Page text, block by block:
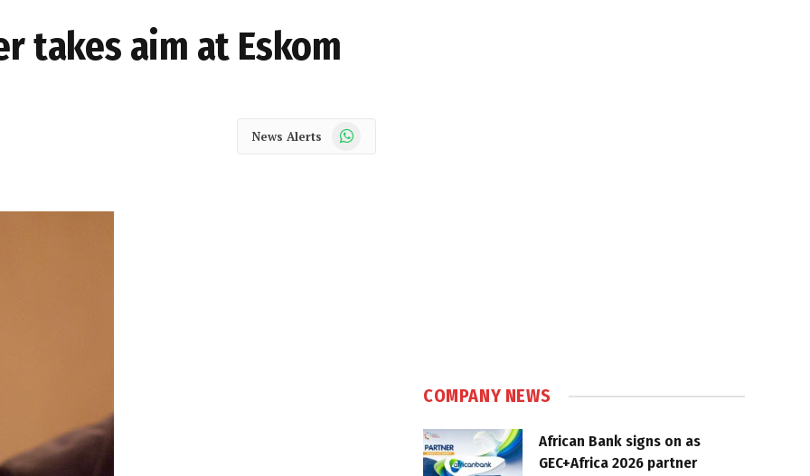
takes aim at Eskom
News Alerts WhatsApp
COMPANY NEWS
African Bank signs on as
GEC+Africa 2026 partner